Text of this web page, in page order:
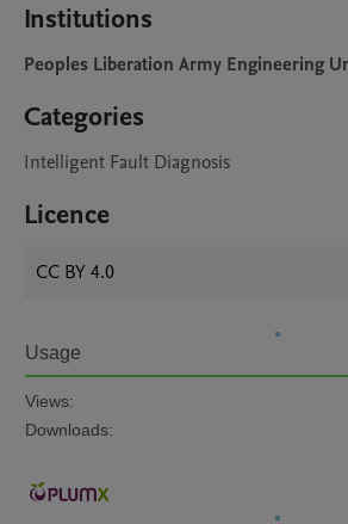
Institutions
Peoples Liberation Army Engineering
Categories
Intelligent Fault Diagnosis
Licence
CC BY 4.0
Usage
Views:
Downloads: